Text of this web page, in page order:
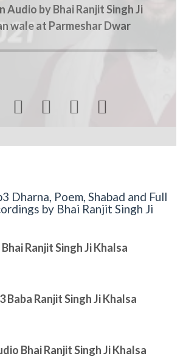
Audio by Bhai Ranjit Singh Ji
wale at Parmeshar Dwar
   
Dharna, Poem, Shabad and Full
by Bhai Ranjit Singh Ji
Ranjit Singh Ji Khalsa
Baba Ranjit Singh Ji Khalsa
Bhai Ranjit Singh Ji Khalsa